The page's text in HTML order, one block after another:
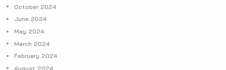
October 2024
June 2024
May 2024
March 2024
February 2024
August 2024